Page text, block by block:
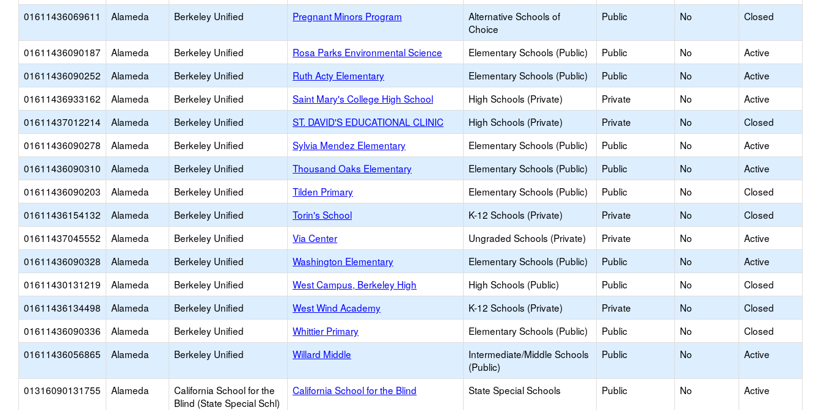
01611436069611
Alameda Berkeley Unified Pregnant Minors Program
Alternative Schools of
Choice
Public No Closed
01611436090187 Alameda Berkeley Unified Rosa Parks Environmental Science Elementary Schools (Public) Public No
Active
01611436090252
Alameda Berkeley Unified Ruth Acty Elementary Elementary Schools (Public) Public No
Active
01611436933162
Alameda Berkeley Unified Saint Mary's College High School High Schools (Private) Private No
Active
01611437012214
Alameda Berkeley Unified ST. DAVID'S EDUCATIONAL CLINIC High Schools (Private) Private No
Closed
01611436090278
Alameda Berkeley Unified Sylvia Mendez Elementary Elementary Schools (Public) Public No
Active
01611436090310
Alameda Berkeley Unified Thousand Oaks Elementary Elementary Schools (Public) Public No
Active
01611436090203
Alameda Berkeley Unified Tilden Primary Elementary Schools (Public) Public No
Closed
01611436154132
Alameda Berkeley Unified Torin's School K-12 Schools (Private) Private No
Closed
01611437045552
Alameda Berkeley Unified Via Center Ungraded Schools (Private) Private No
Active
01611436090328
Alameda Berkeley Unified Washington Elementary Elementary Schools (Public) Public No
Active
01611430131219
Alameda Berkeley Unified West Campus, Berkeley High High Schools (Public) Public No
Closed
01611436134498
Alameda Berkeley Unified West Wind Academy K-12 Schools (Private) Private No
Closed
01611436090336
Alameda Berkeley Unified Whittier Primary Elementary Schools (Public) Public No
Closed
01611436056865
Alameda Berkeley Unified Willard Middle
Intermediate/Middle Schools
(Public)
Public No Active
01316090131755 Alameda
California School for the
Blind (State Special Schl)
California School for the Blind State Special Schools Public No Active